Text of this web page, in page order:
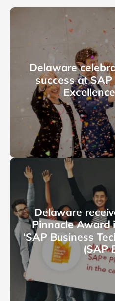
Delaware
success at
Delaware
Pinnacle Award
‘SAP Business
(SAP